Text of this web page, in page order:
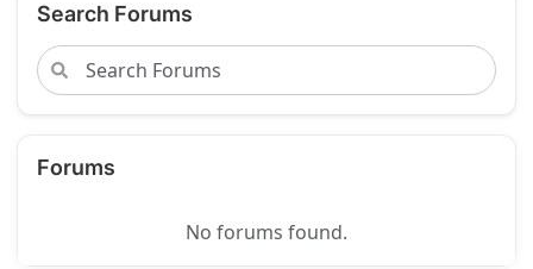
Search Forums
Forums
No forums found.